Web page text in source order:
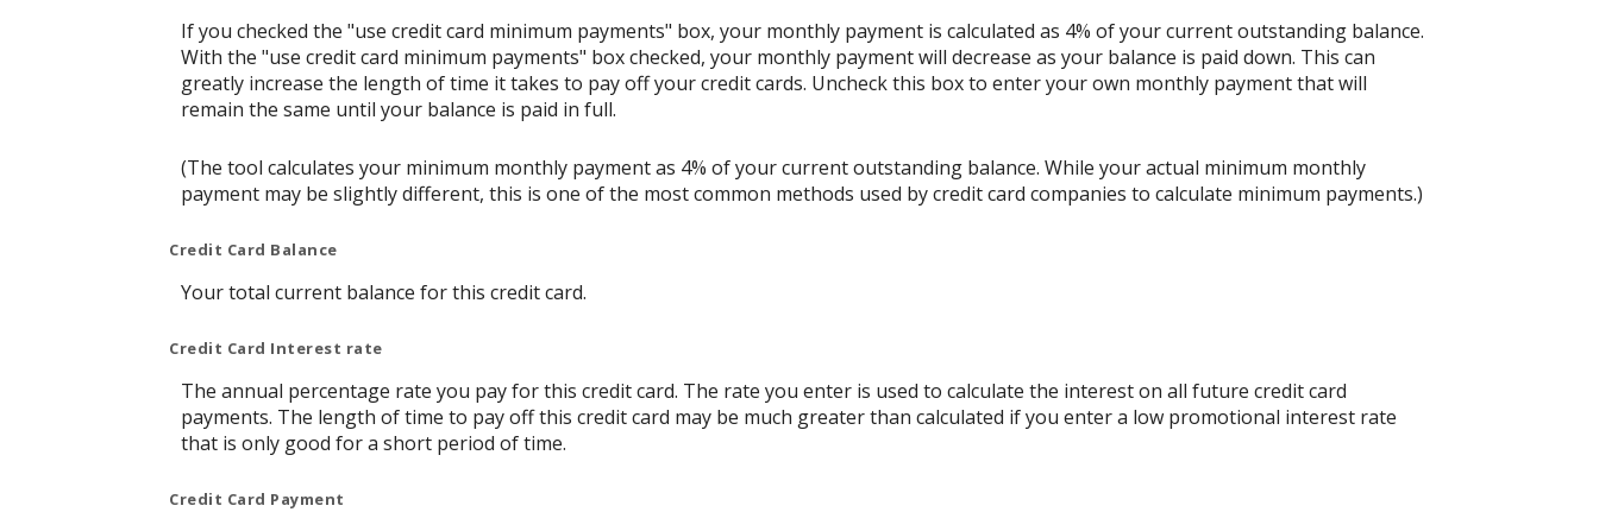
If you checked the "use credit card minimum payments" box, your monthly payment is calculated as 4% of your current outstanding balance.
With the "use credit card minimum payments" box checked, your monthly payment will decrease as your balance is paid down. This can
greatly increase the length of time it takes to pay off your credit cards. Uncheck this box to enter your own monthly payment that will
remain the same until your balance is paid in full.
(The tool calculates your minimum monthly payment as 4% of your current outstanding balance. While your actual minimum monthly
payment may be slightly different, this is one of the most common methods used by credit card companies to calculate minimum payments.)
Credit Card Balance
Your total current balance for this credit card.
Credit Card Interest rate
The annual percentage rate you pay for this credit card. The rate you enter is used to calculate the interest on all future credit card
payments. The length of time to pay off this credit card may be much greater than calculated if you enter a low promotional interest rate
that is only good for a short period of time.
Credit Card Payment